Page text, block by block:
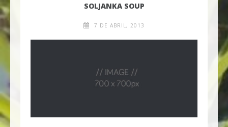
SOLJANKA SOUP
7 DE ABRIL, 2013